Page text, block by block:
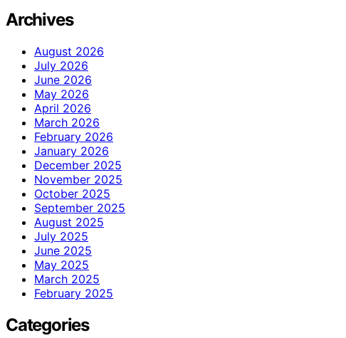
Archives
August 2026
July 2026
June 2026
May 2026
April 2026
March 2026
February 2026
January 2026
December 2025
November 2025
October 2025
September 2025
August 2025
July 2025
June 2025
May 2025
March 2025
February 2025
Categories